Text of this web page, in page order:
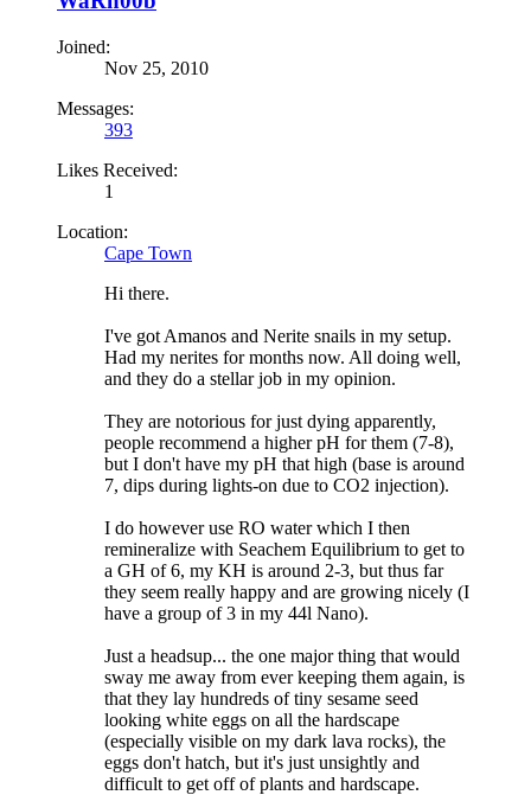
Joined:
Nov 25, 2010
Messages:
393
Likes Received:
1
Location:
Cape Town
Hi there.
I've got Amanos and Nerite snails in my setup.
Had my nerites for months now. All doing well,
and they do a stellar job in my opinion.
They are notorious for just dying apparently,
people recommend a higher pH for them (7-8),
but I don't have my pH that high (base is around
7, dips during lights-on due to CO2 injection).
I do however use RO water which I then
remineralize with Seachem Equilibrium to get to
a GH of 6, my KH is around 2-3, but thus far
they seem really happy and are growing nicely (I
have a group of 3 in my 44l Nano).
Just a headsup... the one major thing that would
sway me away from ever keeping them again, is
that they lay hundreds of tiny sesame seed
looking white eggs on all the hardscape
(especially visible on my dark lava rocks), the
eggs don't hatch, but it's just unsightly and
difficult to get off of plants and hardscape.